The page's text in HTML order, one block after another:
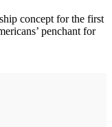
concept for the first
penchant for